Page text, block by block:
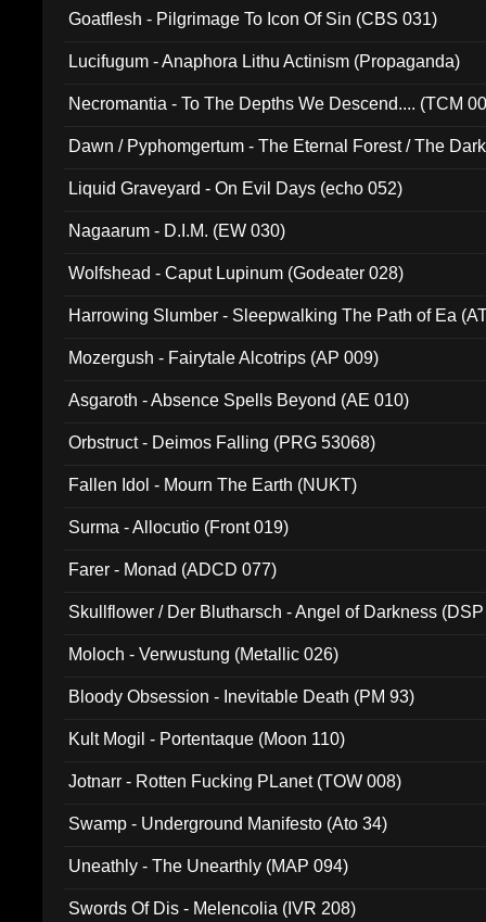
Goatflesh - Pilgrimage To Icon Of Sin (CBS 031)
Lucifugum - Anaphora Lithu Actinism (Propaganda)
Necromantia - To The Depths We Descend.... (TCM
Dawn / Pyphomgertum - The Eternal Forest / The
Liquid Graveyard - On Evil Days (echo 052)
Nagaarum - D.I.M. (EW 030)
Wolfshead - Caput Lupinum (Godeater 028)
Harrowing Slumber - Sleepwalking The Path of Ea
Mozergush - Fairytale Alcotrips (AP 009)
Asgaroth - Absence Spells Beyond (AE 010)
Orbstruct - Deimos Falling (PRG 53068)
Fallen Idol - Mourn The Earth (NUKT)
Surma - Allocutio (Front 019)
Farer - Monad (ADCD 077)
Skullflower / Der Blutharsch - Angel of Darkness
Moloch - Verwustung (Metallic 026)
Bloody Obsession - Inevitable Death (PM 93)
Kult Mogil - Portentaque (Moon 110)
Jotnarr - Rotten Fucking PLanet (TOW 008)
Swamp - Underground Manifesto (Ato 34)
Uneathly - The Unearthly (MAP 094)
Swords Of Dis - Melencolia (IVR 208)